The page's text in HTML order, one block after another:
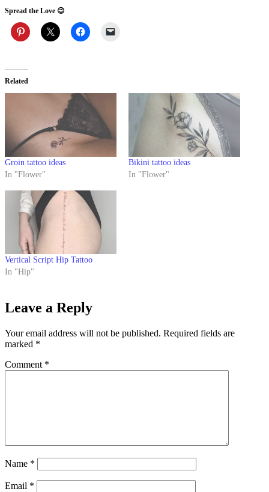
Spread the Love 😉
Related
Groin tattoo ideas
In "Flower"
Bikini tattoo ideas
In "Flower"
Vertical Script Hip Tattoo
In "Hip"
Leave a Reply
Your email address will not be published. Required fields are
marked *
Comment *
Name *
Email *